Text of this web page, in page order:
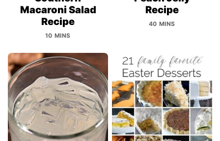
Macaroni Salad
Recipe
10 MINS
Recipe
40 MINS